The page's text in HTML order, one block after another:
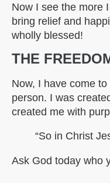
Now I see the more
bring relief and
wholly blessed!
THE
Now, I have come
person. I was
created me with
“So in Christ
Ask God today who